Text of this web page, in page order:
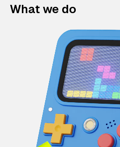
What we do